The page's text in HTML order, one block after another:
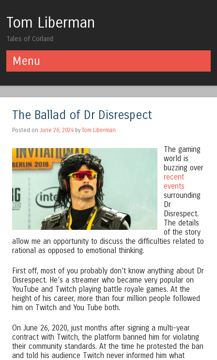
Tom Liberman
Tales of Corland
Menu
The Ballad of Dr Disrespect
Posted on June 26, 2024 by Tom Liberman
The gaming
world is
buzzing over
recent
events
surrounding
Dr
Disrespect.
The details
of the story
allow me an opportunity to discuss the difficulties related to
rational as opposed to emotional thinking.
First off, most of you probably don’t know anything about Dr
Disrespect. He’s a streamer who became very popular on
YouTube and Twitch playing battle royale games. At the
height of his career, more than four million people followed
him on Twitch and You Tube both.
On June 26, 2020, just months after signing a multi-year
contract with Twitch, the platform banned him for violating
their community standards. At the time he protested the ban
and told his audience Twitch never informed him what